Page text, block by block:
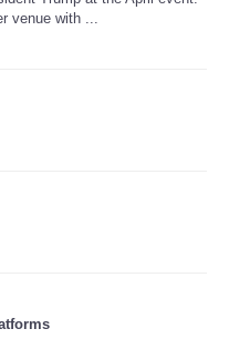
venue with ...